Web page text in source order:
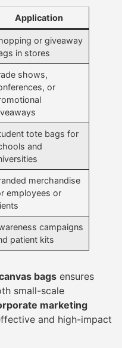
Application
or giveaway
in stores
shows,
or
tote bags for
and
merchandise
employees or
campaigns
patient kits
bags ensures
small-scale
marketing
and high-impact